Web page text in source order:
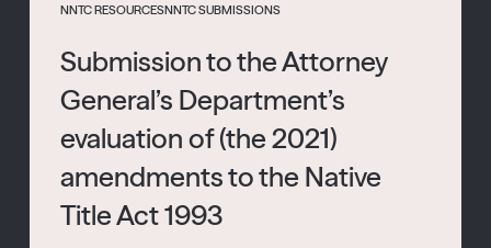
NNTC RESOURCESNNTC SUBMISSIONS
Submission to the Attorney
General’s Department’s
evaluation of (the 2021)
amendments to the Native
Title Act 1993